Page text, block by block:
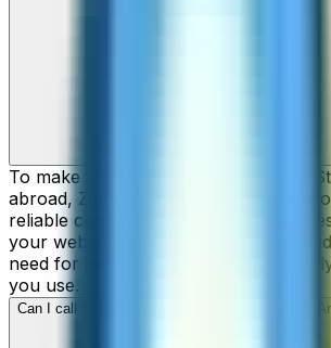
To make cheap international calls to
abroad, ZippCall is your perfect
reliable connections and low-cost
your web-browser, iPhone, or
need for contracts or hidden fees.
you use.
Can I call St Lucia numbers from my iPhone or